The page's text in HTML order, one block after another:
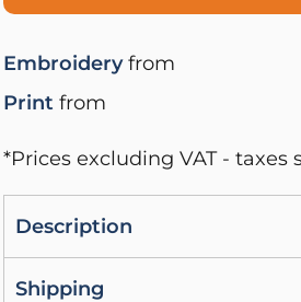
Embroideryfrom
Print from
*Prices excluding VAT - taxes
Description
Shipping